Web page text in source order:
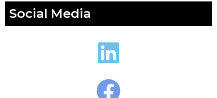
Social Media